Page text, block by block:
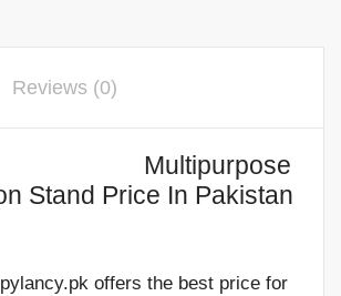
Reviews (0)
Stand Price In Pakistan
offers the best price for